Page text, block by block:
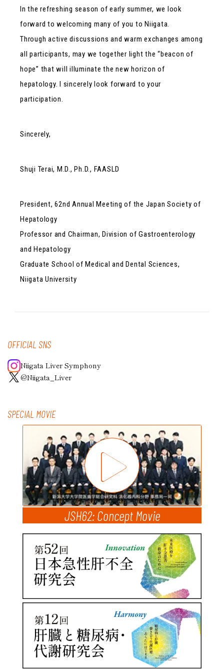
In the refreshing season of early summer, we look
forward to welcoming many of you to Niigata.
Through active discussions and warm exchanges among
all participants, may we together light the “beacon of
hope” that will illuminate the new horizon of
hepatology. I sincerely look forward to your
participation.
Sincerely,
Shuji Terai, M.D., Ph.D., FAASLD
President, 62nd Annual Meeting of the Japan Society of
Hepatology
Professor and Chairman, Division of Gastroenterology
and Hepatology
Graduate School of Medical and Dental Sciences,
Niigata University
OFFICIAL SNS
Niigata Liver Symphony
@Niigata_Liver
SPECIAL MOVIE
JSH62: Concept Movie